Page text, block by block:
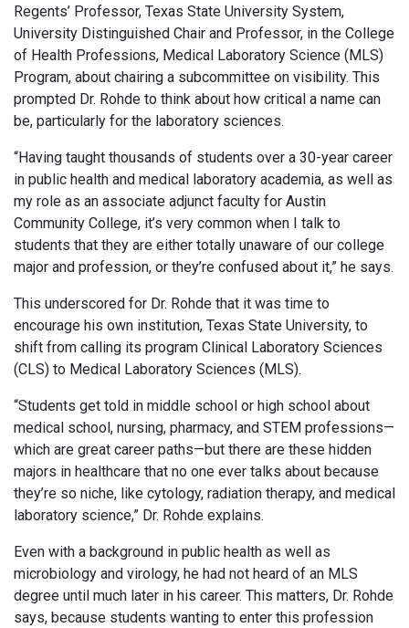
Regents’ Professor, Texas State University System,
University Distinguished Chair and Professor, in the College
of Health Professions, Medical Laboratory Science (MLS)
Program, about chairing a subcommittee on visibility. This
prompted Dr. Rohde to think about how critical a name can
be, particularly for the laboratory sciences.
“Having taught thousands of students over a 30-year career
in public health and medical laboratory academia, as well as
my role as an associate adjunct faculty for Austin
Community College, it’s very common when I talk to
students that they are either totally unaware of our college
major and profession, or they’re confused about it,” he says.
This underscored for Dr. Rohde that it was time to
encourage his own institution, Texas State University, to
shift from calling its program Clinical Laboratory Sciences
(CLS) to Medical Laboratory Sciences (MLS).
“Students get told in middle school or high school about
medical school, nursing, pharmacy, and STEM professions—
which are great career paths—but there are these hidden
majors in healthcare that no one ever talks about because
they’re so niche, like cytology, radiation therapy, and medical
laboratory science,” Dr. Rohde explains.
Even with a background in public health as well as
microbiology and virology, he had not heard of an MLS
degree until much later in his career. This matters, Dr. Rohde
says, because students wanting to enter this profession